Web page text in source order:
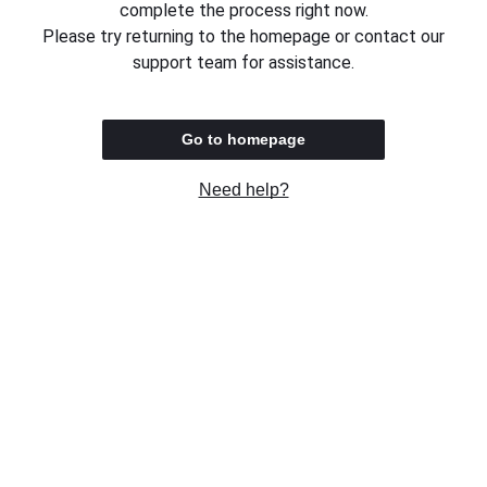
complete the process right now.
Please try returning to the homepage or contact our
support team for assistance.
Go to homepage
Need help?